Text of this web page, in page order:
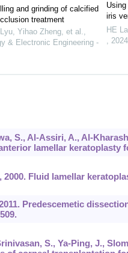
and grinding of calcified
treatment
Yihao Zheng, et al.,
& Electronic Engineering -
iris
HE
, 2024
S., Al-Assiri, A., Al-
lamellar keratoplasty
2000. Fluid lamellar
Predescemetic
S., Ya-Ping, J.,